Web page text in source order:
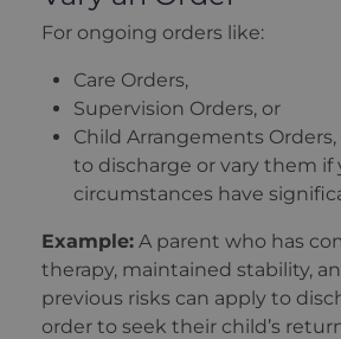
For ongoing orders like:
Care Orders,
Supervision Orders, or
Child Arrangements
to discharge or vary them if
circumstances have
Example: A parent who has
therapy, maintained stability,
previous risks can apply to
order to seek their child’s